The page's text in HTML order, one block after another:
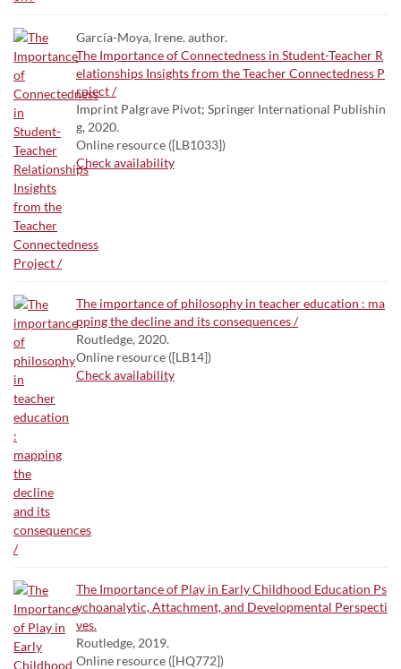
García-Moya, Irene. author.
The Importance of Connectedness in Student-Teacher R
elationships Insights from the Teacher Connectedness P
roject /
Imprint Palgrave Pivot; Springer International Publishin
g, 2020.
Online resource ([LB1033])
Check availability
The importance of philosophy in teacher education : ma
pping the decline and its consequences /
Routledge, 2020.
Online resource ([LB14])
Check availability
The Importance of Play in Early Childhood Education Ps
ychoanalytic, Attachment, and Developmental Perspecti
ves.
Routledge, 2019.
Online resource ([HQ772])